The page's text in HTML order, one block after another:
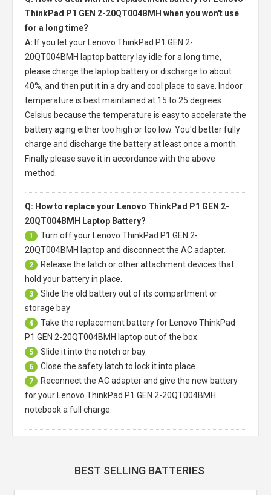
ThinkPad P1 GEN 2-20QT004BMH when you won't use
for a long time?
A: If you let your
Lenovo ThinkPad P1 GEN 2-
20QT004BMH laptop battery lay idle for a long time,
please charge the laptop battery or discharge to about
40%, and then put it in a dry and cool place to save. Indoor
temperature is best maintained at 15 to 25 degrees
Celsius because the temperature is easy to accelerate the
battery aging either too high or too low. You'd better fully
charge and discharge the battery at least once a month.
Finally please save it in accordance with the above
method.
Q: How to replace your Lenovo ThinkPad P1 GEN 2-
20QT004BMH Laptop Battery?
1 Turn off your
Lenovo ThinkPad P1 GEN 2-
20QT004BMH laptop and disconnect the AC adapter.
2
Release the latch or other attachment devices that
hold your battery in place.
3
Slide the old battery out of its compartment or
storage bay
4 Take the replacement battery for
Lenovo ThinkPad
P1 GEN 2-20QT004BMH laptop out of the box.
5 Slide it into the notch or bay.
6 Close the safety latch to lock it into place.
7
Reconnect the AC adapter and give the new battery
for your Lenovo ThinkPad P1 GEN 2-20QT004BMH
notebook a full charge.
BEST SELLING BATTERIES